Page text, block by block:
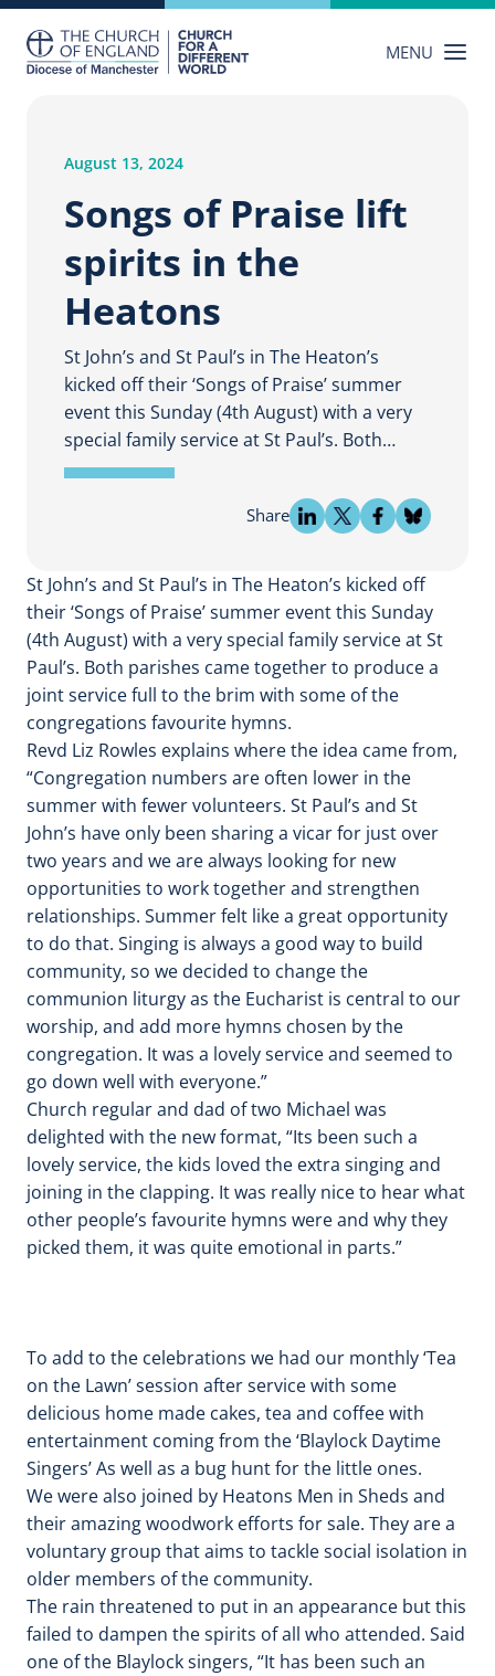
content
MENU
August 13, 2024
Songs of Praise lift
spirits in the
Heatons
St John’s and St Paul’s in The Heaton’s
kicked off their ‘Songs of Praise’ summer
event this Sunday (4th August) with a very
special family service at St Paul’s. Both…
Share
St John’s and St Paul’s in The Heaton’s kicked off
their ‘Songs of Praise’ summer event this Sunday
(4th August) with a very special family service at St
Paul’s. Both parishes came together to produce a
joint service full to the brim with some of the
congregations favourite hymns.
Revd Liz Rowles explains where the idea came from,
“Congregation numbers are often lower in the
summer with fewer volunteers. St Paul’s and St
John’s have only been sharing a vicar for just over
two years and we are always looking for new
opportunities to work together and strengthen
relationships. Summer felt like a great opportunity
to do that. Singing is always a good way to build
community, so we decided to change the
communion liturgy as the Eucharist is central to our
worship, and add more hymns chosen by the
congregation. It was a lovely service and seemed to
go down well with everyone.”
Church regular and dad of two Michael was
delighted with the new format, “Its been such a
lovely service, the kids loved the extra singing and
joining in the clapping. It was really nice to hear what
other people’s favourite hymns were and why they
picked them, it was quite emotional in parts.”
To add to the celebrations we had our monthly ‘Tea
on the Lawn’ session after service with some
delicious home made cakes, tea and coffee with
entertainment coming from the ‘Blaylock Daytime
Singers’ As well as a bug hunt for the little ones.
We were also joined by Heatons Men in Sheds and
their amazing woodwork efforts for sale. They are a
voluntary group that aims to tackle social isolation in
older members of the community.
The rain threatened to put in an appearance but this
failed to dampen the spirits of all who attended. Said
one of the Blaylock singers, “It has been such an